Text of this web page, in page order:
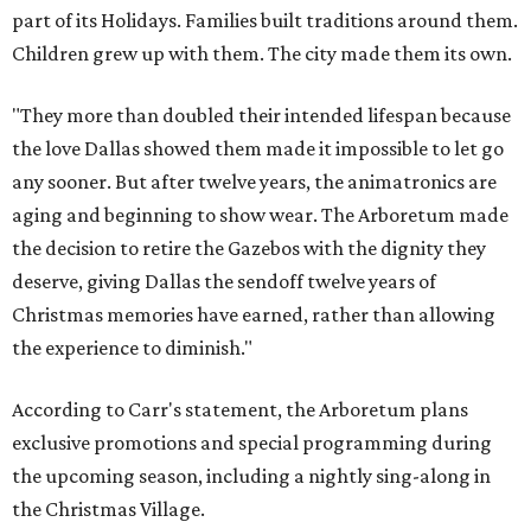
part of its Holidays. Families built traditions around them.
Children grew up with them. The city made them its own.
"They more than doubled their intended lifespan because
the love Dallas showed them made it impossible to let go
any sooner. But after twelve years, the animatronics are
aging and beginning to show wear. The Arboretum made
the decision to retire the Gazebos with the dignity they
deserve, giving Dallas the sendoff twelve years of
Christmas memories have earned, rather than allowing
the experience to diminish."
According to Carr's statement, the Arboretum plans
exclusive promotions and special programming during
the upcoming season, including a nightly sing-along in
the Christmas Village.